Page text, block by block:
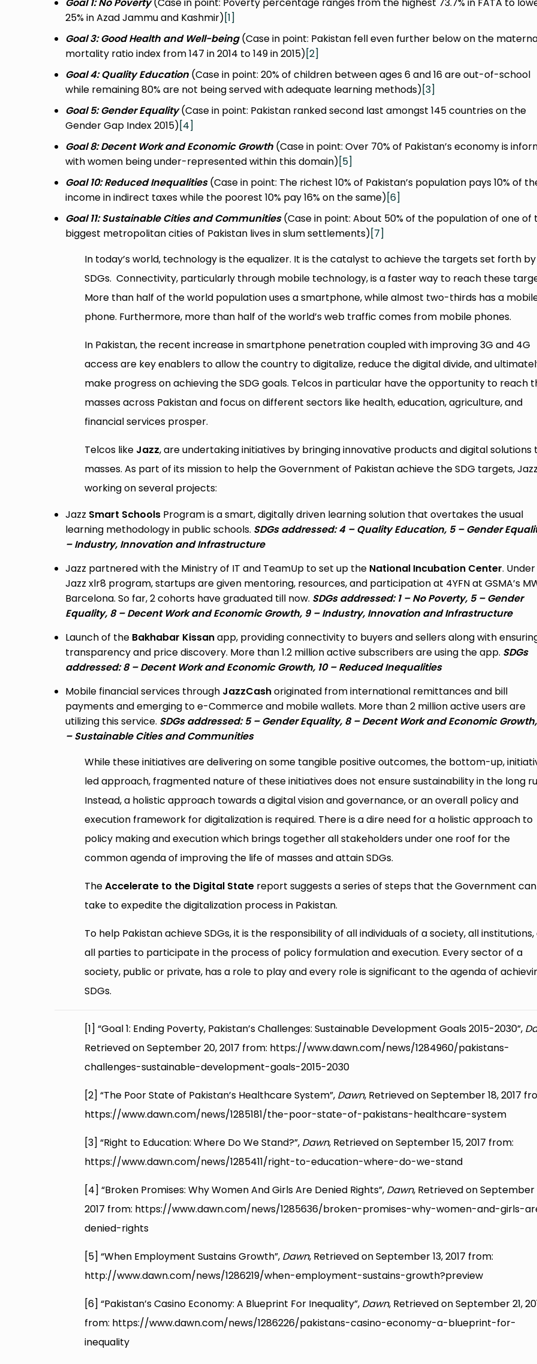
25% in Azad Jammu and Kashmir)[1]
Goal 3: Good Health and Well-being(Case in point: Pakistan fell even further below on the
mortality ratio index from 147 in 2014 to 149 in 2015)[2]
Goal 4: Quality Education (Case in point: 20% of children between ages 6 and 16 are out-of-school
while remaining 80% are not being served with adequate learning methods)[3]
Goal 5: Gender Equality(Case in point: Pakistan ranked second last amongst 145 countries on the
Gender Gap Index 2015)[4]
Goal 8: Decent Work and Economic Growth (Case in point: Over 70% of Pakistan’s economy is
with women being under-represented within this domain)[5]
Goal 10: Reduced Inequalities(Case in point: The richest 10% of Pakistan’s population pays 10% of
income in indirect taxes while the poorest 10% pay 16% on the same)[6]
Goal 11: Sustainable Cities and Communities(Case in point: About 50% of the population of one of
biggest metropolitan cities of Pakistan lives in slum settlements)[7]
In today’s world, technology is the equalizer. It is the catalyst to achieve the targets set forth
SDGs. Connectivity, particularly through mobile technology, is a faster way to reach these
More than half of the world population uses a smartphone, while almost two-thirds has a
phone. Furthermore, more than half of the world’s web traffic comes from mobile phones.
In Pakistan, the recent increase in smartphone penetration coupled with improving 3G and 4G
access are key enablers to allow the country to digitalize, reduce the digital divide, and
make progress on achieving the SDG goals. Telcos in particular have the opportunity to reach
masses across Pakistan and focus on different sectors like health, education, agriculture, and
financial services prosper.
Telcos like Jazz, are undertaking initiatives by bringing innovative products and digital solutions
masses. As part of its mission to help the Government of Pakistan achieve the SDG targets,
working on several projects:
Jazz Smart Schools Program is a smart, digitally driven learning solution that overtakes the usual
learning methodology in public schools. SDGs addressed: 4 – Quality Education, 5 – Gender
– Industry, Innovation and Infrastructure
Jazz partnered with the Ministry of IT and TeamUp to set up the National Incubation Center. Under
Jazz xlr8 program, startups are given mentoring, resources, and participation at 4YFN at GSMA’s
Barcelona. So far, 2 cohorts have graduated till now. SDGs addressed: 1 – No Poverty, 5 – Gender
Equality, 8 – Decent Work and Economic Growth, 9 – Industry, Innovation and Infrastructure
Launch of the Bakhabar Kissanapp, providing connectivity to buyers and sellers along with
transparency and price discovery. More than 1.2 million active subscribers are using the app. SDGs
addressed: 8 – Decent Work and Economic Growth, 10 – Reduced Inequalities
Mobile financial services through JazzCashoriginated from international remittances and bill
payments and emerging to e-Commerce and mobile wallets. More than 2 million active users are
utilizing this service. SDGs addressed: 5 – Gender Equality, 8 – Decent Work and Economic Growth,
– Sustainable Cities and Communities
While these initiatives are delivering on some tangible positive outcomes, the bottom-up,
led approach, fragmented nature of these initiatives does not ensure sustainability in the long
Instead, a holistic approach towards a digital vision and governance, or an overall policy and
execution framework for digitalization is required. There is a dire need for a holistic approach to
policy making and execution which brings together all stakeholders under one roof for the
common agenda of improving the life of masses and attain SDGs.
TheAccelerate to the Digital State report suggests a series of steps that the Government can
take to expedite the digitalization process in Pakistan.
To help Pakistan achieve SDGs, it is the responsibility of all individuals of a society, all institutions,
all parties to participate in the process of policy formulation and execution. Every sector of a
society, public or private, has a role to play and every role is significant to the agenda of
SDGs.
[1] “Goal 1: Ending Poverty, Pakistan’s Challenges: Sustainable Development Goals 2015-2030”,
Retrieved on September 20, 2017 from: https://www.dawn.com/news/1284960/pakistans-
challenges-sustainable-development-goals-2015-2030
[2] “The Poor State of Pakistan’s Healthcare System”, Dawn, Retrieved on September 18, 2017
https://www.dawn.com/news/1285181/the-poor-state-of-pakistans-healthcare-system
[3] “Right to Education: Where Do We Stand?”, Dawn, Retrieved on September 15, 2017 from:
https://www.dawn.com/news/1285411/right-to-education-where-do-we-stand
[4] “Broken Promises: Why Women And Girls Are Denied Rights”, Dawn, Retrieved on September
2017 from: https://www.dawn.com/news/1285636/broken-promises-why-women-and-girls-
denied-rights
[5] “When Employment Sustains Growth”, Dawn, Retrieved on September 13, 2017 from:
http://www.dawn.com/news/1286219/when-employment-sustains-growth?preview
[6] “Pakistan’s Casino Economy: A Blueprint For Inequality”, Dawn, Retrieved on September 21,
from: https://www.dawn.com/news/1286226/pakistans-casino-economy-a-blueprint-for-
inequality